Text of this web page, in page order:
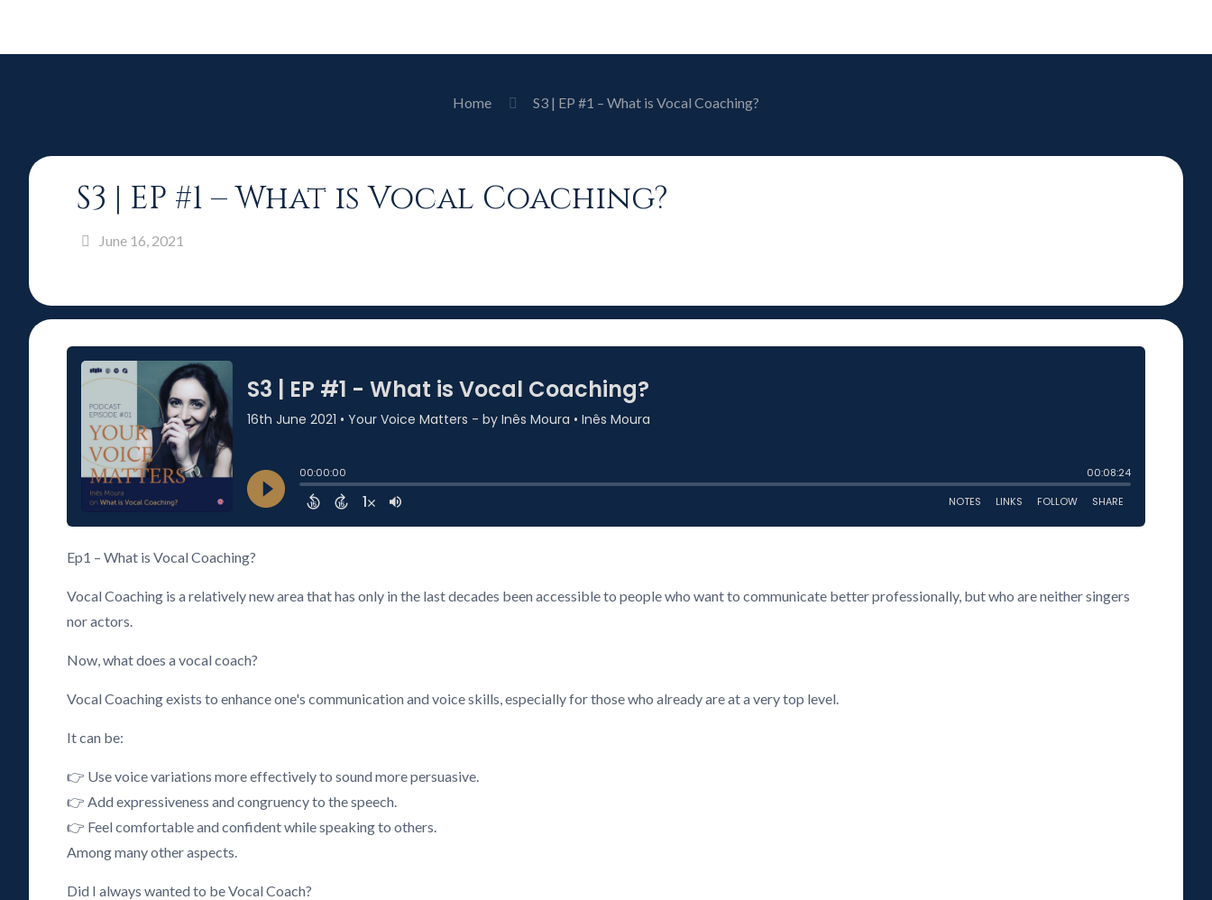
Home S3 | EP #1 – What is Vocal Coaching?
S3 | EP #1 – What is Vocal Coaching?
June 16, 2021
Ep1 – What is Vocal Coaching?
Vocal Coaching is a relatively new area that has only in the last decades been accessible to people who want to communicate better professionally, but who are neither singers
nor actors.
Now, what does a vocal coach?
Vocal Coaching exists to enhance one's communication and voice skills, especially for those who already are at a very top level.
It can be:
👉 Use voice variations more effectively to sound more persuasive.
👉 Add expressiveness and congruency to the speech.
👉 Feel comfortable and confident while speaking to others.
Among many other aspects.
Did I always wanted to be Vocal Coach?